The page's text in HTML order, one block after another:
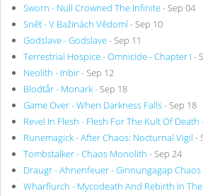
Sworn - Null Crowned The Infinite- Sep 04
Sněť - V Bažinách Vědomí- Sep 10
Godslave - Godslave- Sep 11
Terrestrial Hospice - Omnicide - Chapter I -
Neolith - Inbir- Sep 12
Blodtår - Monark- Sep 18
Game Over - When Darkness Falls- Sep 18
Revel In Flesh - Flesh For The Kult Of Death
Runemagick - After Chaos: Nocturnal Vigil -
Tombstalker - Chaos Monolith - Sep 24
Draugr - Ahnenfeuer - Ginnungagap Chaos
Wharflurch - Mycodeath And Rebirth In